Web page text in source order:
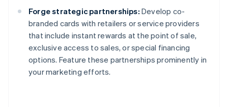
Forge strategic partnerships: Develop co-
branded cards with retailers or service providers
that include instant rewards at the point of sale,
exclusive access to sales, or special financing
options. Feature these partnerships prominently in
your marketing efforts.